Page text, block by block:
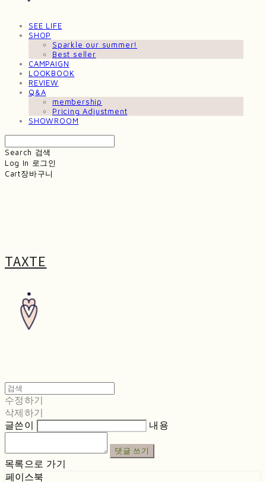
SEE LIFE
SHOP
Sparkle our summer!
Best seller
CAMPAIGN
LOOKBOOK
REVIEW
Q&A
membership
Pricing Adjustment
SHOWROOM
Search 검색
Log In 로그인
Cart장바구니
TAXTE
수정하기
삭제하기
글쓴이
내용
댓글 쓰기
목록으로 가기
페이스북